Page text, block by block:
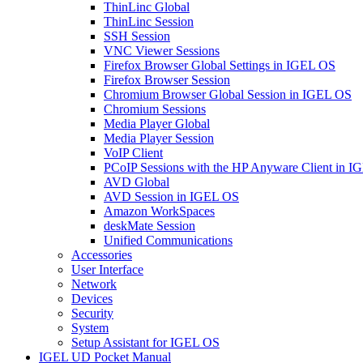
ThinLinc Global
ThinLinc Session
SSH Session
VNC Viewer Sessions
Firefox Browser Global Settings in IGEL OS
Firefox Browser Session
Chromium Browser Global Session in IGEL OS
Chromium Sessions
Media Player Global
Media Player Session
VoIP Client
PCoIP Sessions with the HP Anyware Client in
AVD Global
AVD Session in IGEL OS
Amazon WorkSpaces
deskMate Session
Unified Communications
Accessories
User Interface
Network
Devices
Security
System
Setup Assistant for IGEL OS
IGEL UD Pocket Manual